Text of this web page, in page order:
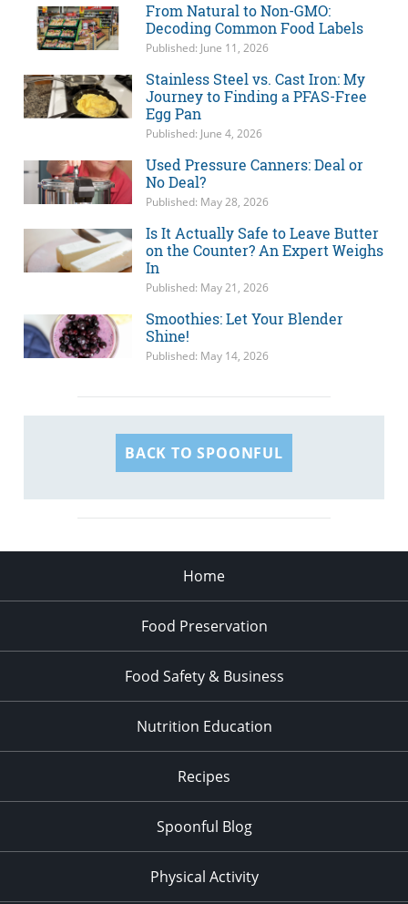
From Natural to Non-GMO:
Decoding Common Food Labels
Published: June 11, 2026
Stainless Steel vs. Cast Iron: My
Journey to Finding a PFAS-Free
Egg Pan
Published: June 4, 2026
Used Pressure Canners: Deal or
No Deal?
Published: May 28, 2026
Is It Actually Safe to Leave Butter
on the Counter? An Expert Weighs
In
Published: May 21, 2026
Smoothies: Let Your Blender
Shine!
Published: May 14, 2026
BACK TO SPOONFUL
Home
Food Preservation
Food Safety & Business
Nutrition Education
Recipes
Spoonful Blog
Physical Activity